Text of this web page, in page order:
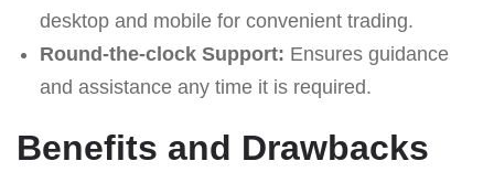
desktop and mobile for convenient trading.
Round-the-clock Support: Ensures guidance
and assistance any time it is required.
Benefits and Drawbacks